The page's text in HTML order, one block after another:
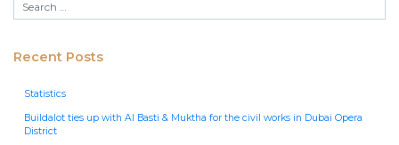
Recent Posts
Statistics
Buildalot ties up with Al Basti & Muktha for the civil works in Dubai Opera
District